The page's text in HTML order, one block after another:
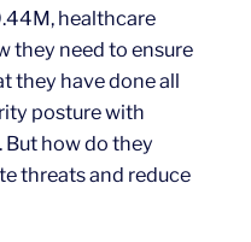
healthcare
they need to ensure
they have done all
posture with
how do they
threats and reduce